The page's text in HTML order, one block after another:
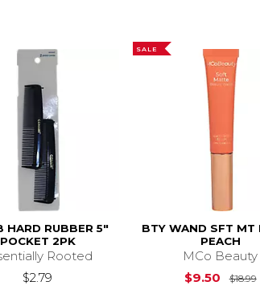
HARD RUBBER 5"
POCKET 2PK
Rooted
$2.79
SALE
BTY WAND SFT MT
PEACH
MCo Beauty
$9.50
$18.99